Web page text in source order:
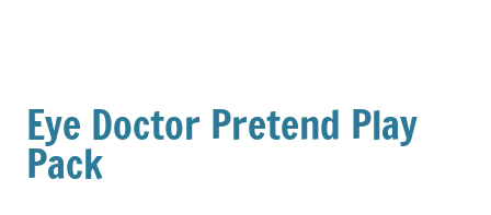
Eye Doctor Pretend Play
Pack